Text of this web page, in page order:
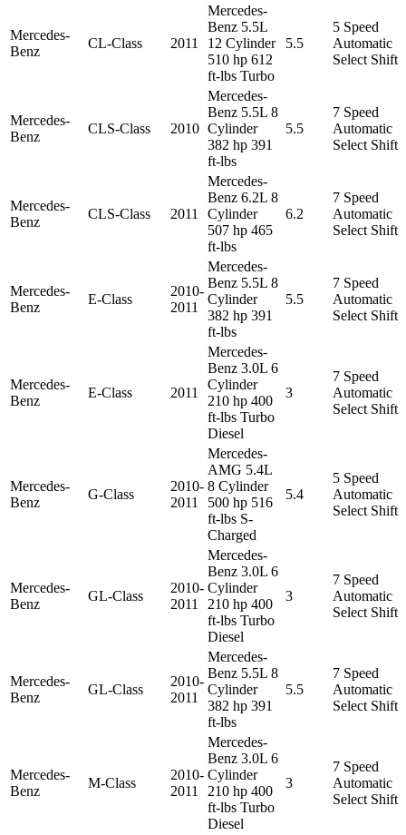
Mercedes-
Benz
CL-Class 2011
Mercedes-
Benz 5.5L
12 Cylinder
510 hp 612
ft-lbs Turbo
5.5
5 Speed
Automatic
Select Shift
Mercedes-
Benz
CLS-Class 2010
Mercedes-
Benz 5.5L 8
Cylinder
382 hp 391
ft-lbs
5.5
7 Speed
Automatic
Select Shift
Mercedes-
Benz
CLS-Class 2011
Mercedes-
Benz 6.2L 8
Cylinder
507 hp 465
ft-lbs
6.2
7 Speed
Automatic
Select Shift
Mercedes-
Benz
E-Class
2010-
2011
Mercedes-
Benz 5.5L 8
Cylinder
382 hp 391
ft-lbs
5.5
7 Speed
Automatic
Select Shift
Mercedes-
Benz
E-Class 2011
Mercedes-
Benz 3.0L 6
Cylinder
210 hp 400
ft-lbs Turbo
Diesel
3
7 Speed
Automatic
Select Shift
Mercedes-
Benz
G-Class
2010-
2011
Mercedes-
AMG 5.4L
8 Cylinder
500 hp 516
ft-lbs S-
Charged
5.4
5 Speed
Automatic
Select Shift
Mercedes-
Benz
GL-Class
2010-
2011
Mercedes-
Benz 3.0L 6
Cylinder
210 hp 400
ft-lbs Turbo
Diesel
3
7 Speed
Automatic
Select Shift
Mercedes-
Benz
GL-Class
2010-
2011
Mercedes-
Benz 5.5L 8
Cylinder
382 hp 391
ft-lbs
5.5
7 Speed
Automatic
Select Shift
Mercedes-
Benz
M-Class
2010-
2011
Mercedes-
Benz 3.0L 6
Cylinder
210 hp 400
ft-lbs Turbo
Diesel
3
7 Speed
Automatic
Select Shift